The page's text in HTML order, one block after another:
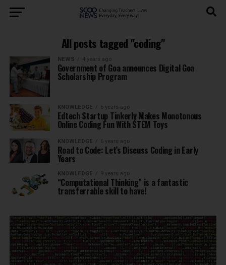
All posts tagged "coding"
NEWS 4 years ago
Government of Goa announces Digital Goa
Scholarship Program
KNOWLEDGE 6 years ago
Edtech Startup Tinkerly Makes Monotonous
Online Coding Fun With STEM Toys
KNOWLEDGE 6 years ago
Road to Code: Let’s Discuss Coding in Early
Years
KNOWLEDGE 9 years ago
“Computational Thinking” is a fantastic
transferrable skill to have!